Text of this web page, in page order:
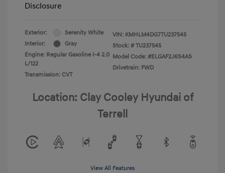
Disclosure
Exterior:
Serenity White
Interior:
Gray
Engine: Regular Gasoline I-4 2.0
L/122
Transmission: CVT
VIN: KMHLM4DG7TU237545
Stock: # TU237545
Model Code: #ELGAF2J6S4AS
Drivetrain: FWD
Location: Clay Cooley Hyundai of
Terrell
View All Features